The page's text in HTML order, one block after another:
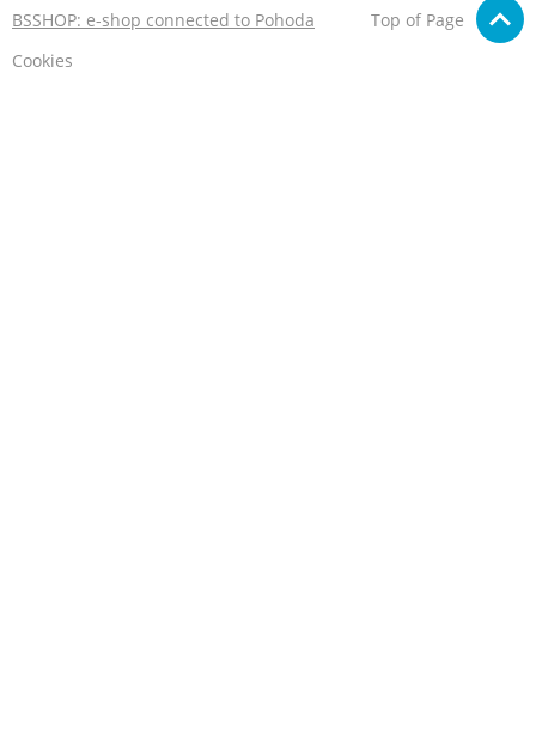
BSSHOP: e-shop connected to Pohoda
Top of Page
Cookies